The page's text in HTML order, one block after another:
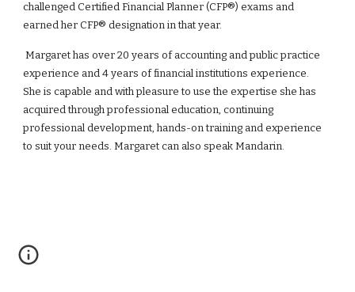
challenged Certified Financial Planner (CFP®) exams and
earned her CFP® designation in that year.
Margaret hasover 20years of accounting and public practice
experience and 4 years of financial institutions experience.
She is capable and with pleasure to use the expertise she has
acquired through professional education, continuing
professional development, hands-on training and experience
to suit your needs. Margaret can also speak Mandarin.